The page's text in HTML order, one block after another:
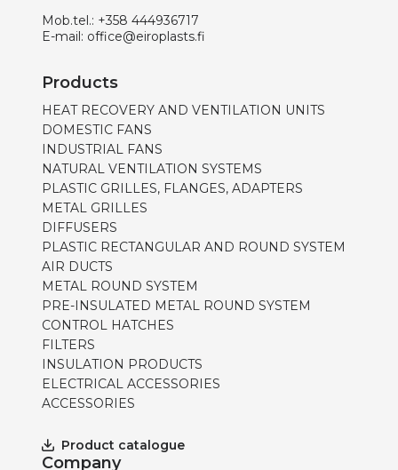
Mob.tel.: +358 444936717
E-mail: office@eiroplasts.fi
Products
HEAT RECOVERY AND VENTILATION UNITS
DOMESTIC FANS
INDUSTRIAL FANS
NATURAL VENTILATION SYSTEMS
PLASTIC GRILLES, FLANGES, ADAPTERS
METAL GRILLES
DIFFUSERS
PLASTIC RECTANGULAR AND ROUND SYSTEM
AIR DUCTS
METAL ROUND SYSTEM
PRE-INSULATED METAL ROUND SYSTEM
CONTROL HATCHES
FILTERS
INSULATION PRODUCTS
ELECTRICAL ACCESSORIES
ACCESSORIES
Product catalogue
Company